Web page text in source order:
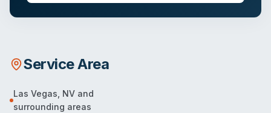
Service Area
Las Vegas NV and
surrounding areas